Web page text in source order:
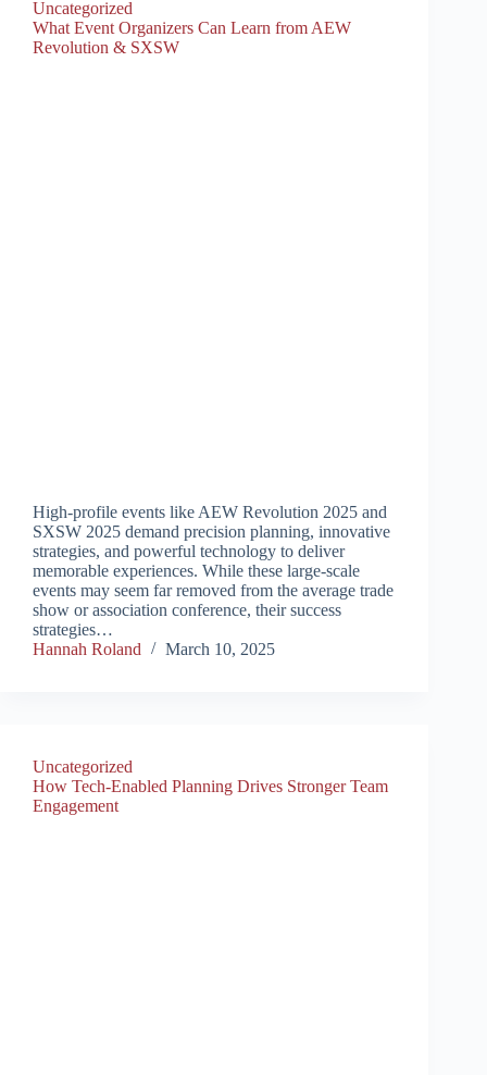
Uncategorized
What Event Organizers Can Learn from AEW
Revolution & SXSW
High-profile events like AEW Revolution 2025 and
SXSW 2025 demand precision planning, innovative
strategies, and powerful technology to deliver
memorable experiences. While these large-scale
events may seem far removed from the average trade
show or association conference, their success
strategies…
Hannah Roland
March 10, 2025
Uncategorized
How Tech-Enabled Planning Drives Stronger Team
Engagement